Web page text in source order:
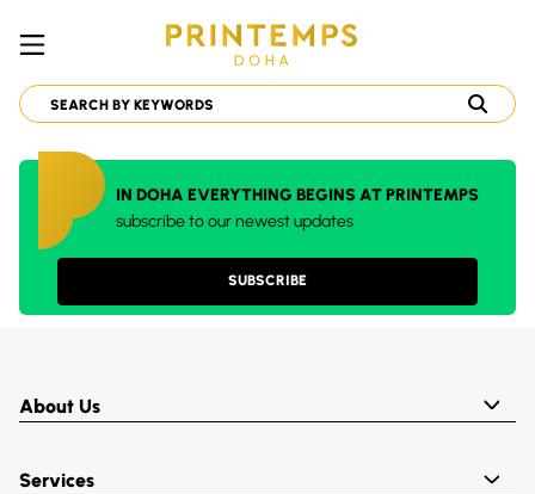
IN DOHA EVERYTHING BEGINS AT PRINTEMPS
subscribe to our newest updates
SUBSCRIBE
About Us
Services